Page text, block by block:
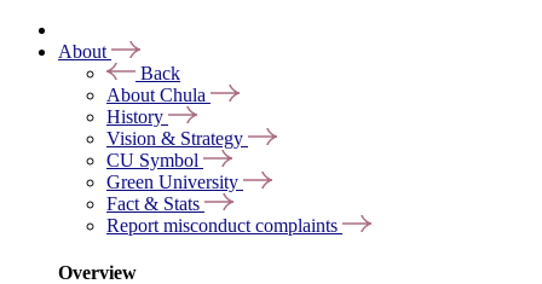
About
Back
About Chula
History
Vision & Strategy
CU Symbol
Green University
Fact & Stats
Report misconduct complaints
Overview